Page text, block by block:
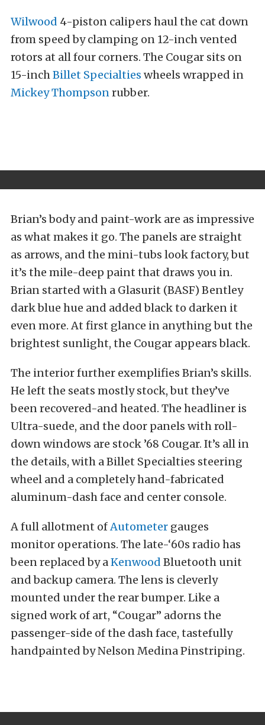
Wilwood 4-piston calipers haul the cat down
from speed by clamping on 12-inch vented
rotors at all four corners. The Cougar sits on
15-inchBillet Specialties wheels wrapped in
Mickey Thompsonrubber.
Brian’s body and paint-work are as impressive
as what makes it go. The panels are straight
as arrows, and the mini-tubs look factory, but
it’s the mile-deep paint that draws you in.
Brian started with a Glasurit (BASF) Bentley
dark blue hue and added black to darken it
even more. At first glance in anything but the
brightest sunlight, the Cougar appears black.
The interior further exemplifies Brian’s skills.
He left the seats mostly stock, but they’ve
been recovered-and heated. The headliner is
Ultra-suede, and the door panels with roll-
down windows are stock ’68 Cougar. It’s all in
the details, with a Billet Specialties steering
wheel and a completely hand-fabricated
aluminum-dash face and center console.
A full allotment of Autometer gauges
monitor operations. The late-‘60s radio has
been replaced by a Kenwood Bluetooth unit
and backup camera. The lens is cleverly
mounted under the rear bumper. Like a
signed work of art, “Cougar” adorns the
passenger-side of the dash face, tastefully
handpainted by Nelson Medina Pinstriping.